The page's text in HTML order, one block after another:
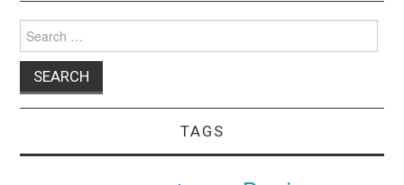
for:
TAGS